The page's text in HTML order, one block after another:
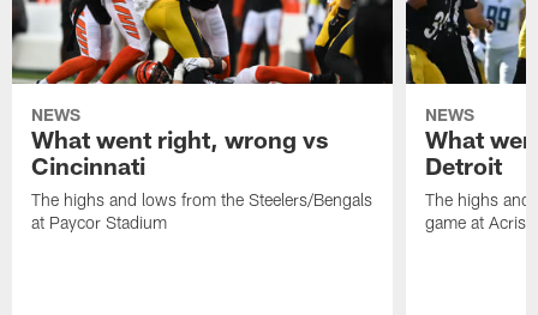
NEWS
What went right, wrong vs
Cincinnati
The highs and lows from the Steelers/Bengals
at Paycor Stadium
NEWS
What
Detroit
The highs and
game at